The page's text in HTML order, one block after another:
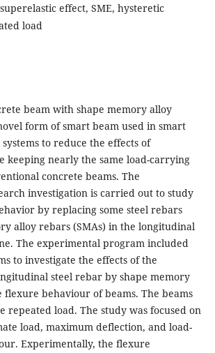
effect, SME, hysteretic
load
beam with shape memory alloy
form of smart beam used in smart
to reduce the effects of
keeping nearly the same load-carrying
concrete beams. The
investigation is carried out to study
by replacing some steel rebars
alloy rebars (SMAs) in the longitudinal
The experimental program included
to investigate the effects of the
steel rebar by shape memory
behaviour of beams. The beams
repeated load. The study was focused on
load, maximum deflection, and load-
Experimentally, the flexure